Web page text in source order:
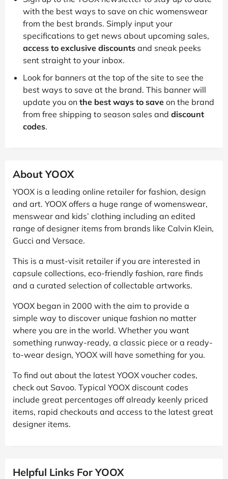
with the best ways to save on chic womenswear
from the best brands. Simply input your
specifications to get news about upcoming sales,
access to exclusive discounts and sneak peeks
sent straight to your inbox.
Look for banners at the top of the site to see the
best ways to save at the brand. This banner will
update you on the best ways to save on the brand
from free shipping to season sales and discount
codes.
About YOOX
YOOX is a leading online retailer for fashion, design
and art. YOOX offers a huge range of womenswear,
menswear and kids’ clothing including an edited
range of designer items from brands like Calvin Klein,
Gucci and Versace.
This is a must-visit retailer if you are interested in
capsule collections, eco-friendly fashion, rare finds
and a curated selection of collectable artworks.
YOOX began in 2000 with the aim to provide a
simple way to discover unique fashion no matter
where you are in the world. Whether you want
something runway-ready, a classic piece or a ready-
to-wear design, YOOX will have something for you.
To find out about the latest YOOX voucher codes,
check out Savoo. Typical YOOX discount codes
include great percentages off already keenly priced
items, rapid checkouts and access to the latest great
designer items.
Helpful Links For YOOX